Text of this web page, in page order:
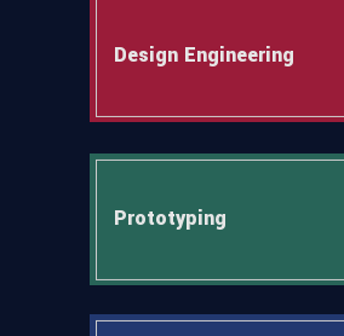
Design Engineering
Prototyping